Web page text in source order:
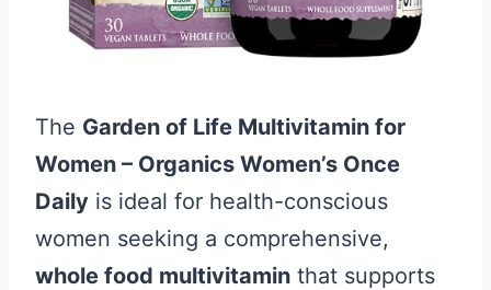
The Garden of Life Multivitamin for
Women – Organics Women’s Once
Daily is ideal for health-conscious
women seeking a comprehensive,
whole food multivitamin that supports